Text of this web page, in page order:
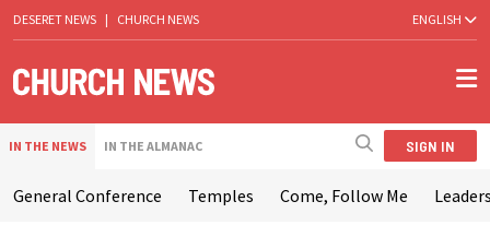
DESERET NEWS | CHURCH NEWS ENGLISH
IN THE NEWS IN THE ALMANAC SIGN IN
General Conference Temples Come, Follow Me